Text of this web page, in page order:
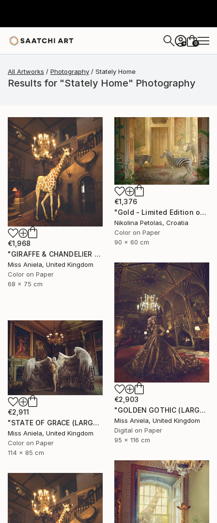
+ 0
All Artworks Photography Stately Home
Results for "Stately Home" Photography
€1,968
"GIRAFFE & CHANDELIER (MEDIUM) *1 AP LEFT!* Limited Edition 10" Photograph
Miss Aniela, United Kingdom
Color on Paper
68 x 75 cm
€1,376
"Gold - Limited Edition of 7" Photograph
Nikolina Petolas, Croatia
Color on Paper
90 x 60 cm
€2,903
"GOLDEN GOTHIC (LARGE) *Next 3/5* Limited Edition ~" Photograph
Miss Aniela, United Kingdom
Digital on Paper
95 x 116 cm
€2,911
"STATE OF GRACE (LARGE) *LAST 10/10!* Limited Edition" Photograph
Miss Aniela, United Kingdom
Color on Paper
114 x 85 cm